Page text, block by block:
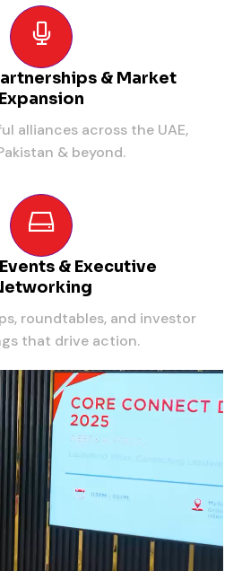
& Market
Expansion
alliances across the UAE,
& beyond.
& Executive
roundtables, and investor
that drive action.